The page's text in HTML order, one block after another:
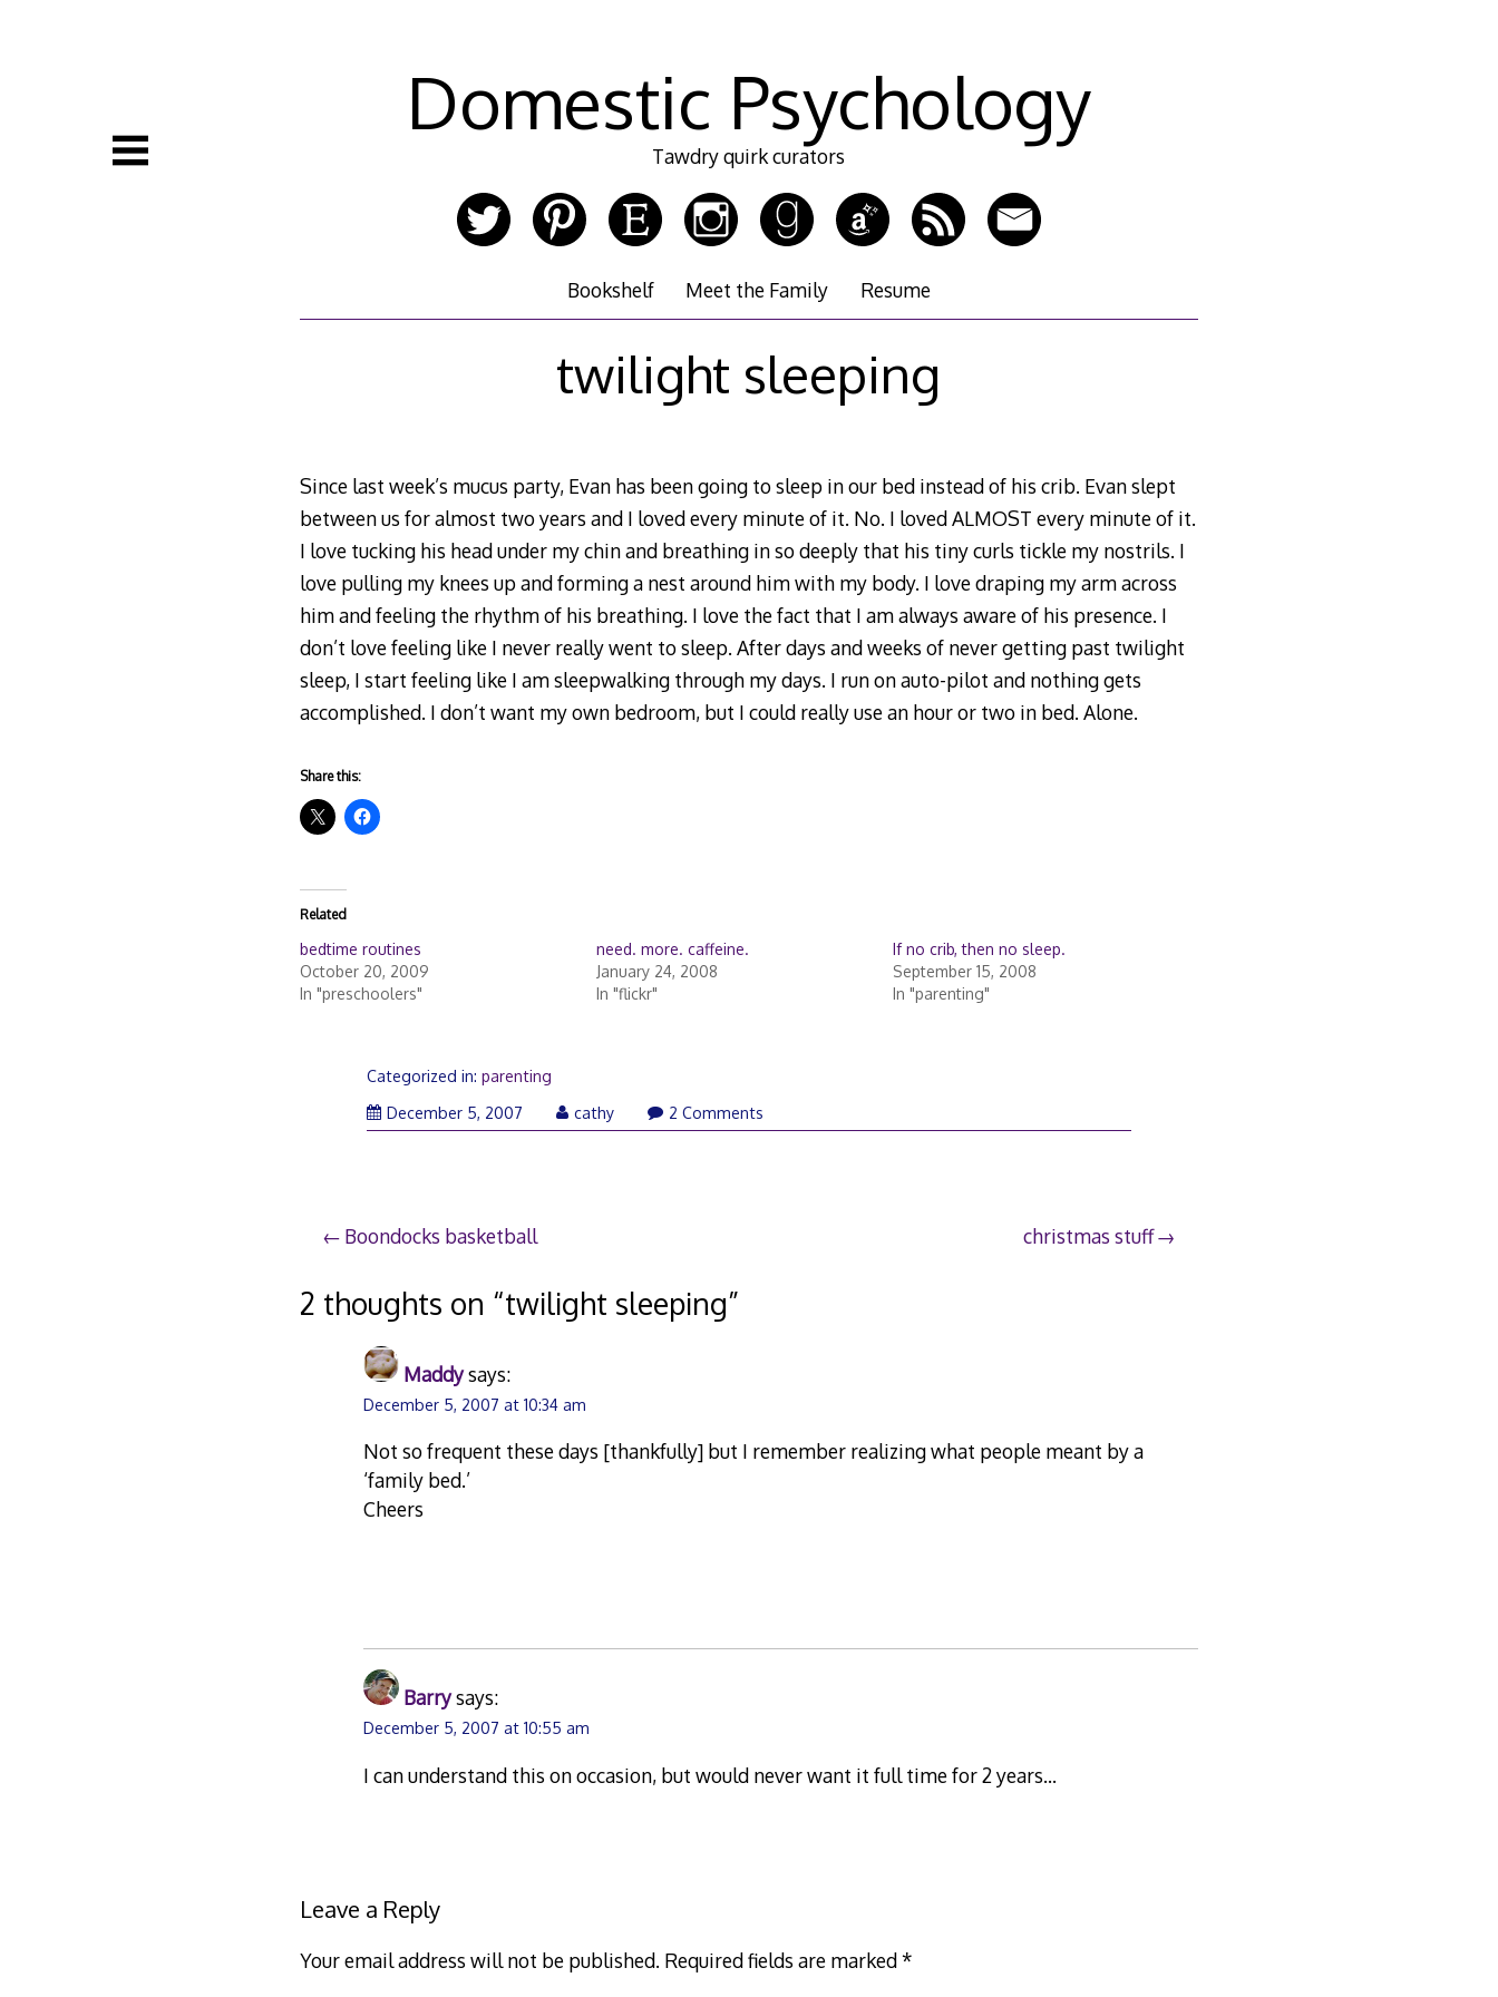
Domestic Psychology
Tawdry quirk curators
Bookshelf Meet the Family Resume
twilight sleeping
Since last week’s mucus party, Evan has been going to sleep in our bed instead of his crib. Evan slept
between us for almost two years and I loved every minute of it. No. I loved ALMOST every minute of it.
I love tucking his head under my chin and breathing in so deeply that his tiny curls tickle my nostrils. I
love pulling my knees up and forming a nest around him with my body. I love draping my arm across
him and feeling the rhythm of his breathing. I love the fact that I am always aware of his presence. I
don’t love feeling like I never really went to sleep. After days and weeks of never getting past twilight
sleep, I start feeling like I am sleepwalking through my days. I run on auto-pilot and nothing gets
accomplished. I don’t want my own bedroom, but I could really use an hour or two in bed. Alone.
Share this:
Related
bedtime routines
October 20, 2009
In "preschoolers"
need. more. caffeine.
January 24, 2008
In "flickr"
If no crib, then no sleep.
September 15, 2008
In "parenting"
Categorized in:parenting
December 5, 2007
cathy 2 Comments
Post
navigation
Boondocks basketball christmas stuff
2 thoughts on “twilight sleeping”
Maddysays:
December 5, 2007 at 10:34 am
Not so frequent these days [thankfully] but I remember realizing what people meant by a
‘family bed.’
Cheers
Barrysays:
December 5, 2007 at 10:55 am
I can understand this on occasion, but would never want it full time for 2 years…
Leave a Reply
Your email address will not be published. Required fields are marked*